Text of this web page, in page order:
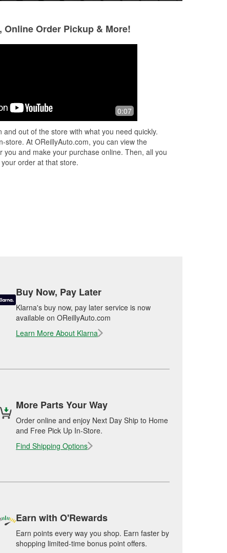
Greatest car store ever!
Online Order Pickup & More!
0:07
out of the store with what you need quickly.
store. At OReillyAuto.com, you can view the
you and make your purchase online. Then, all you
order at that store.
Buy Now, Pay Later
Klarna's buy now, pay later service is now
available on OReillyAuto.com
Learn More About Klarna
More Parts Your Way
Order online and enjoy Next Day Ship to Home
and Free Pick Up In-Store.
Find Shipping Options
Earn with O'Rewards
Earn points every way you shop. Earn faster by
shopping limited-time bonus point offers.